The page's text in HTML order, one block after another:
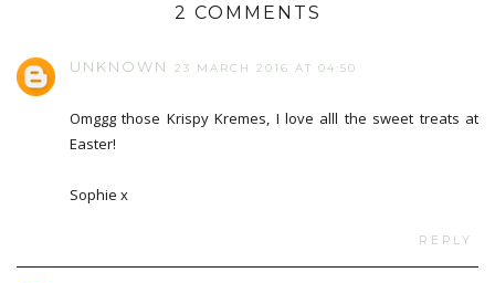
2 COMMENTS
UNKNOWN 23 MARCH 2016 AT 04:50
Omggg those Krispy Kremes, I love alll the sweet treats at
Easter!
Sophie x
REPLY